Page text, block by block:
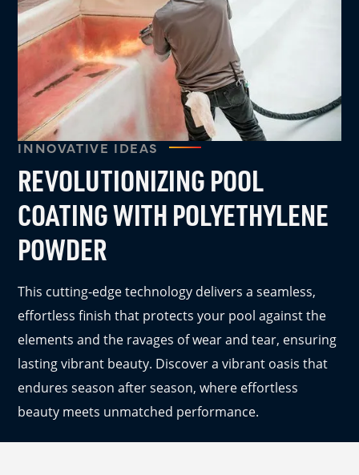
INNOVATIVE IDEAS
REVOLUTIONIZING POOL
COATING WITH POLYETHYLENE
POWDER
This cutting-edge technology delivers a seamless,
effortless finish that protects your pool against the
elements and the ravages of wear and tear, ensuring
lasting vibrant beauty. Discover a vibrant oasis that
endures season after season, where effortless
beauty meets unmatched performance.